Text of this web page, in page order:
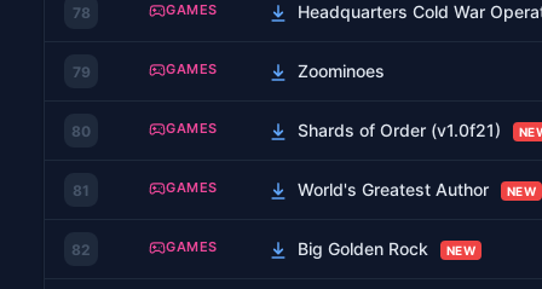
78 GAMES Headquarters Cold War
79 GAMES Zoominoes
80 GAMES Shards of Order (v1.0f21)
81 GAMES World's Greatest Author NEW
82 GAMES Big Golden Rock NEW